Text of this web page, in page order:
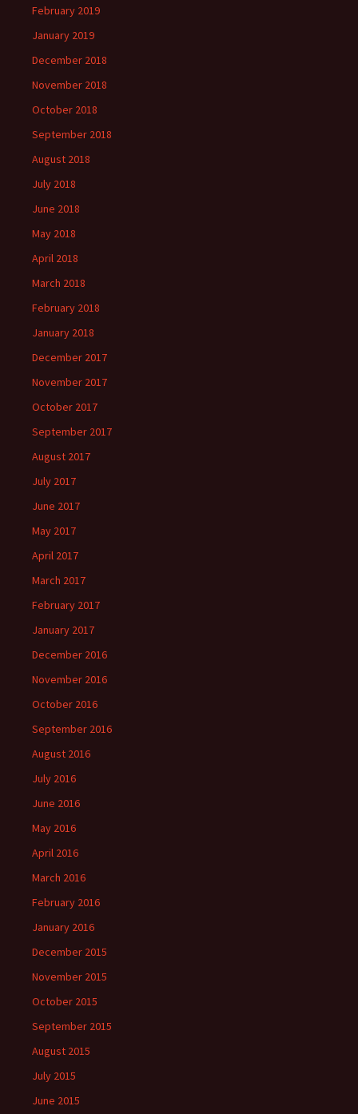
February 2019
January 2019
December 2018
November 2018
October 2018
September 2018
August 2018
July 2018
June 2018
May 2018
April 2018
March 2018
February 2018
January 2018
December 2017
November 2017
October 2017
September 2017
August 2017
July 2017
June 2017
May 2017
April 2017
March 2017
February 2017
January 2017
December 2016
November 2016
October 2016
September 2016
August 2016
July 2016
June 2016
May 2016
April 2016
March 2016
February 2016
January 2016
December 2015
November 2015
October 2015
September 2015
August 2015
July 2015
June 2015